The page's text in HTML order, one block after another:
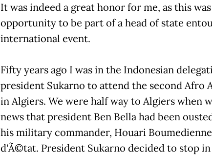
It was indeed a great honor for me, as this
opportunity to be part of a head of state
international event.
Fifty years ago I was in the Indonesian
president Sukarno to attend the second Afro
in Algiers. We were half way to Algiers when
news that president Ben Bella had been
his military commander, Houari
d'Ã©tat. President Sukarno decided to stop